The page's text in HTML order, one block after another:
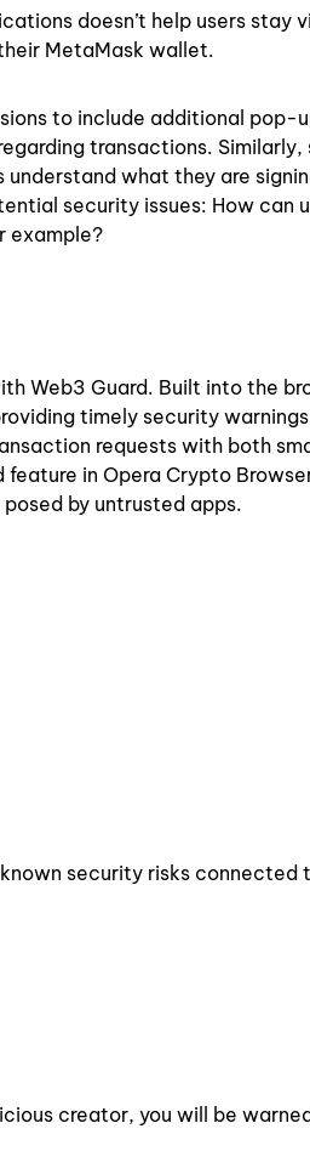
doesn’t help users stay
MetaMask wallet.
to include additional pop-
transactions. Similarly,
what they are
security issues: How can
example?
Web3 Guard. Built into the
timely security
requests with both
in Opera Crypto
by untrusted apps.
security risks connected
creator, you will be